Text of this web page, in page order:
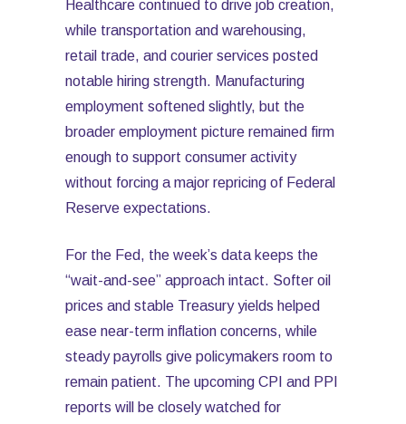
Healthcare continued to drive job creation,
while transportation and warehousing,
retail trade, and courier services posted
notable hiring strength. Manufacturing
employment softened slightly, but the
broader employment picture remained firm
enough to support consumer activity
without forcing a major repricing of Federal
Reserve expectations.
For the Fed, the week’s data keeps the
“wait-and-see” approach intact. Softer oil
prices and stable Treasury yields helped
ease near-term inflation concerns, while
steady payrolls give policymakers room to
remain patient. The upcoming CPI and PPI
reports will be closely watched for